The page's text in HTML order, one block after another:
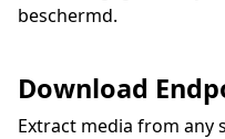
beschermd.
Download
Extract media from any